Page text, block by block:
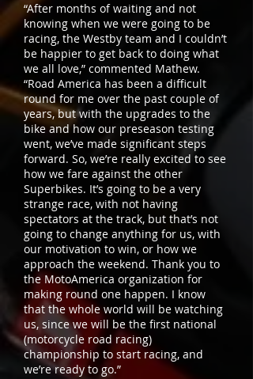
“After months of waiting and not
knowing when we were going to be
racing, the Westby team and I couldn’t
be happier to get back to doing what
we all love,” commented Mathew.
“Road America has been a difficult
round for me over the past couple of
years, but with the upgrades to the
bike and how our preseason testing
went, we’ve made significant steps
forward. So, we’re really excited to see
how we fare against the other
Superbikes. It’s going to be a very
strange race, with not having
spectators at the track, but that’s not
going to change anything for us, with
our motivation to win, or how we
approach the weekend. Thank you to
the MotoAmerica organization for
making round one happen. I know
that the whole world will be watching
us, since we will be the first national
(motorcycle road racing)
championship to start racing, and
we’re ready to go.”